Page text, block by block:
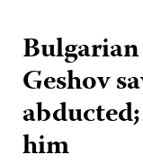
Geshov
him